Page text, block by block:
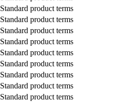
Standard product terms
Standard product terms
Standard product terms
Standard product terms
Standard product terms
Standard product terms
Standard product terms
Standard product terms
Standard product terms